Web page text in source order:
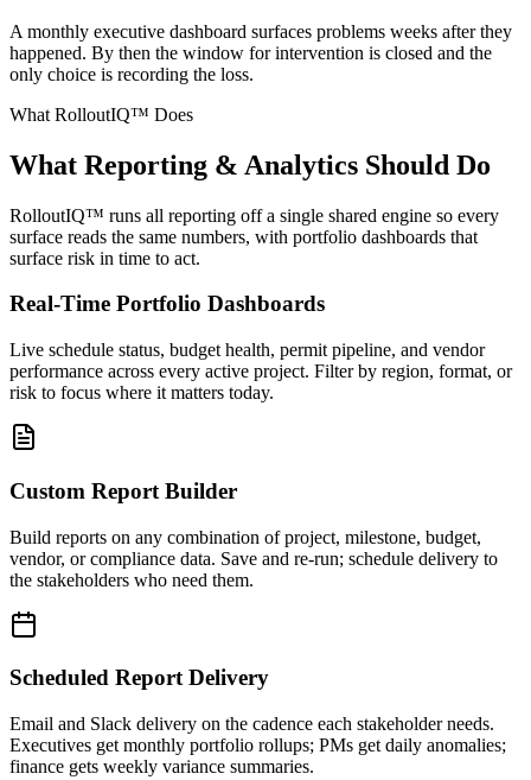
A monthly executive dashboard surfaces problems weeks after they
happened. By then the window for intervention is closed and the
only choice is recording the loss.
What RolloutIQ™ Does
What Reporting & Analytics Should Do
RolloutIQ™ runs all reporting off a single shared engine so every
surface reads the same numbers, with portfolio dashboards that
surface risk in time to act.
Real-Time Portfolio Dashboards
Live schedule status, budget health, permit pipeline, and vendor
performance across every active project. Filter by region, format, or
risk to focus where it matters today.
Custom Report Builder
Build reports on any combination of project, milestone, budget,
vendor, or compliance data. Save and re-run; schedule delivery to
the stakeholders who need them.
Scheduled Report Delivery
Email and Slack delivery on the cadence each stakeholder needs.
Executives get monthly portfolio rollups; PMs get daily anomalies;
finance gets weekly variance summaries.